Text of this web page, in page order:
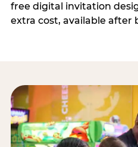
free digital invitation
extra cost, available after